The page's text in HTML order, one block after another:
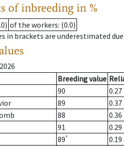
of inbreeding in %
of the workers: (0.0)
in brackets are underestimated
Breeding value
90 0.27
89 0.37
88 0.36
91 0.29
89* 0.19